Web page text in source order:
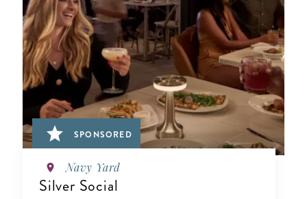
SPONSORED
Navy Yard
Silver Social